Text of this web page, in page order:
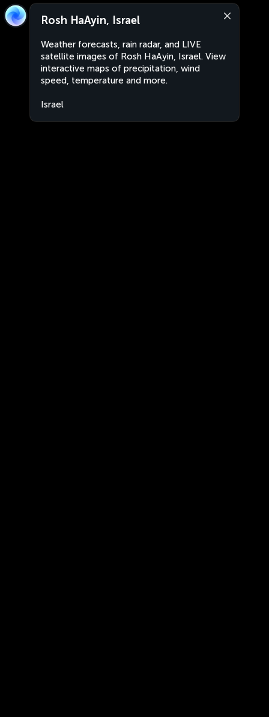
Rosh HaAyin, Israel
Weather forecasts, rain radar, and LIVE
satellite images of Rosh HaAyin, Israel. View
interactive maps of precipitation, wind
speed, temperature and more.
Israel